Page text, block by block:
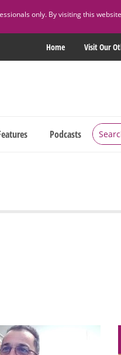
only. By visiting this
Home Visit Our
Podcasts